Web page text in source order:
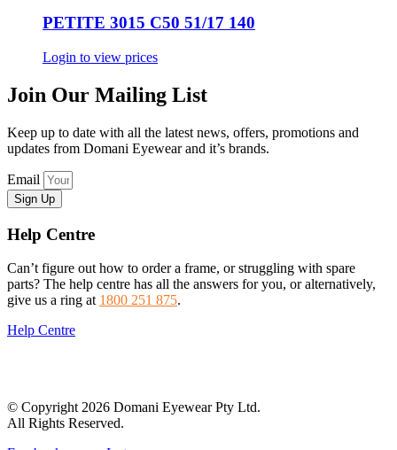
PETITE 3015 C50 51/17 140
Login to view prices
Join Our Mailing List
Keep up to date with all the latest news, offers, promotions and
updates from Domani Eyewear and it’s brands.
Email
Sign Up
Help Centre
Can’t figure out how to order a frame, or struggling with spare
parts? The help centre has all the answers for you, or alternatively,
give us a ring at 1800 251 875.
Help Centre
© Copyright 2026 Domani Eyewear Pty Ltd.
All Rights Reserved.